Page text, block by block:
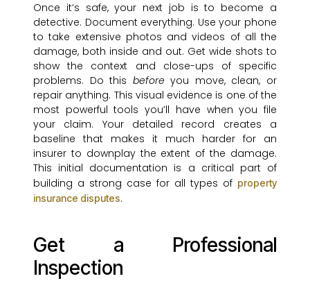
Once it’s safe, your next job is to become a
detective. Document everything. Use your phone
to take extensive photos and videos of all the
damage, both inside and out. Get wide shots to
show the context and close-ups of specific
problems. Do this beforeyou move, clean, or
repair anything. This visual evidence is one of the
most powerful tools you’ll have when you file
your claim. Your detailed record creates a
baseline that makes it much harder for an
insurer to downplay the extent of the damage.
This initial documentation is a critical part of
building a strong case for all types of property
insurance disputes.
Get a Professional
Inspection